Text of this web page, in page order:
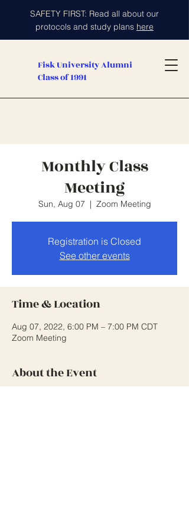
Fisk University Alumni
Class of 1991
SAFETY FIRST: Read all about our
protocols and study plans here
Monthly Class
Meeting
Sun, Aug 07
  |
Zoom Meeting
Registration is Closed
See other events
Time & Location
Aug 07, 2022, 6:00 PM – 7:00 PM CDT
Zoom Meeting
About the Event